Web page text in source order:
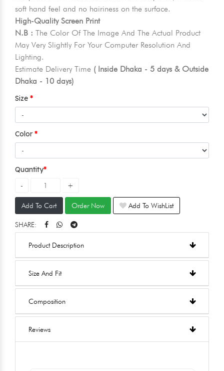
soft hand feel and no hairiness on the surface.
High-Quality Screen Print
N.B : The Color Of The Image And The Actual Product
May Very Slightly For Your Computer Resolution And
Lighting.
Estimate Delivery Time ( Inside Dhaka - 5 days & Outside
Dhaka - 10 days)
Size
Color
Quantity
Add To Cart Order Now Add To WishList
SHARE:
Product Description
Size And Fit
Composition
Reviews